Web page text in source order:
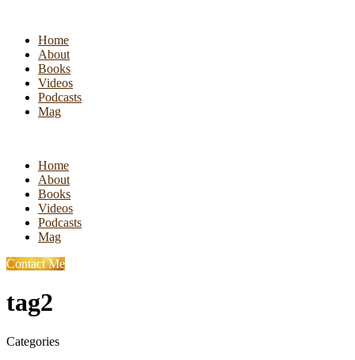
Home
About
Books
Videos
Podcasts
Mag
Home
About
Books
Videos
Podcasts
Mag
Contact Me
tag2
Categories